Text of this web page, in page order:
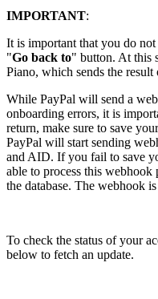
IMPORTANT:
It is important that you do
"Go back to" button. At this
Piano, which sends the
While PayPal will send a
onboarding errors, it is
return, make sure to save
PayPal will start sending
and AID. If you fail to save
able to process this
the database. The webhook
To check the status of your
below to fetch an update.